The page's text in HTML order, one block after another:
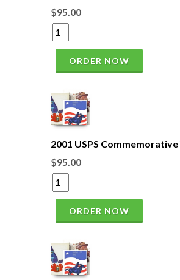
$95.00
ORDER NOW
2001 USPS Commemorative
$95.00
ORDER NOW